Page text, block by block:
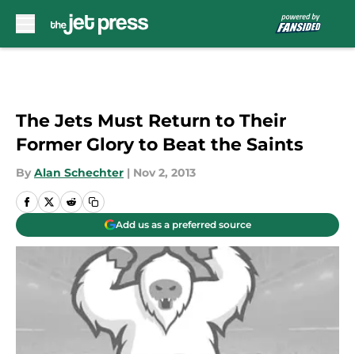
The Jets Must Return to Their
Former Glory to Beat the Saints
By Alan Schechter | Nov 2, 2013
Add us as a preferred source